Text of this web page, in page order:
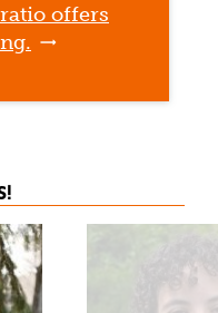
offers